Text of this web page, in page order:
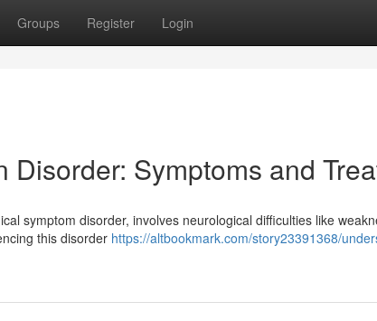
Groups Register Login
Symptoms and
symptom disorder, involves neurological difficulties like
this disorder https://altbookmark.com/story23391368/